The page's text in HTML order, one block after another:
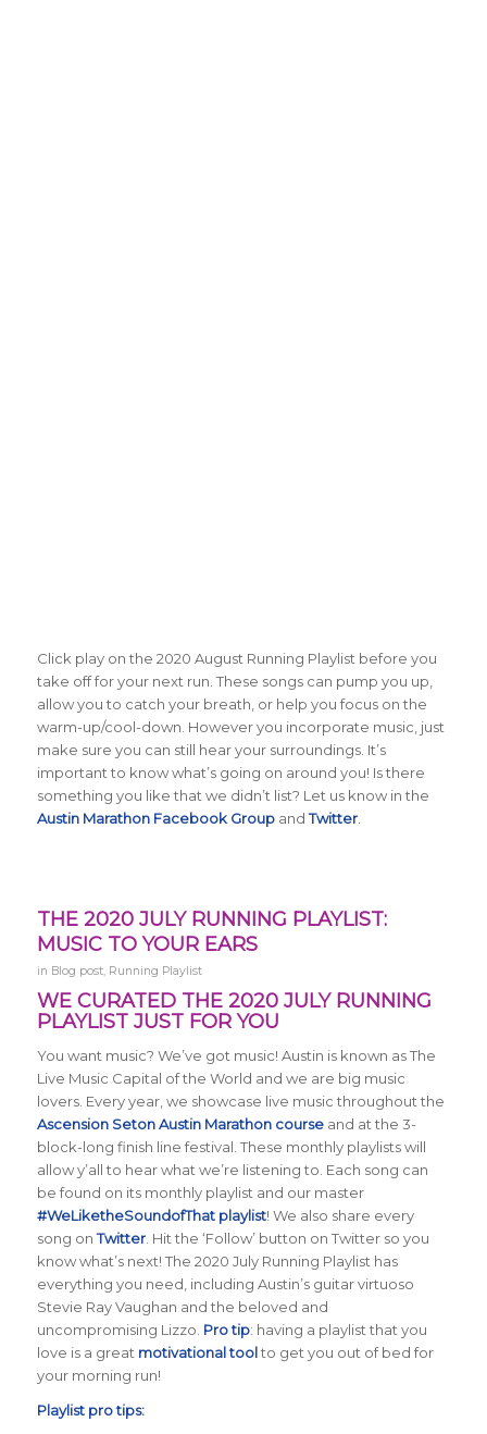
Click play on the 2020 August Running Playlist before you
take off for your next run. These songs can pump you up,
allow you to catch your breath, or help you focus on the
warm-up/cool-down. However you incorporate music, just
make sure you can still hear your surroundings. It’s
important to know what’s going on around you! Is there
something you like that we didn’t list? Let us know in the
Austin Marathon Facebook Groupand Twitter.
THE 2020 JULY RUNNING PLAYLIST:
MUSIC TO YOUR EARS
in Blog post, Running Playlist
WE CURATED THE 2020 JULY RUNNING
PLAYLIST JUST FOR YOU
You want music? We’ve got music! Austin is known as The
Live Music Capital of the World and we are big music
lovers. Every year, we showcase live music throughout the
Ascension Seton Austin Marathon courseand at the 3-
block-long finish line festival. These monthly playlists will
allow y’all to hear what we’re listening to. Each song can
be found on its monthly playlist and our master
#WeLiketheSoundofThat playlist! We also share every
song onTwitter. Hit the ‘Follow’ button on Twitter so you
know what’s next! The 2020 July Running Playlist has
everything you need, including Austin’s guitar virtuoso
Stevie Ray Vaughan and the beloved and
uncompromising Lizzo. Pro tip: having a playlist that you
love is a great motivational toolto get you out of bed for
your morning run!
Playlist pro tips: